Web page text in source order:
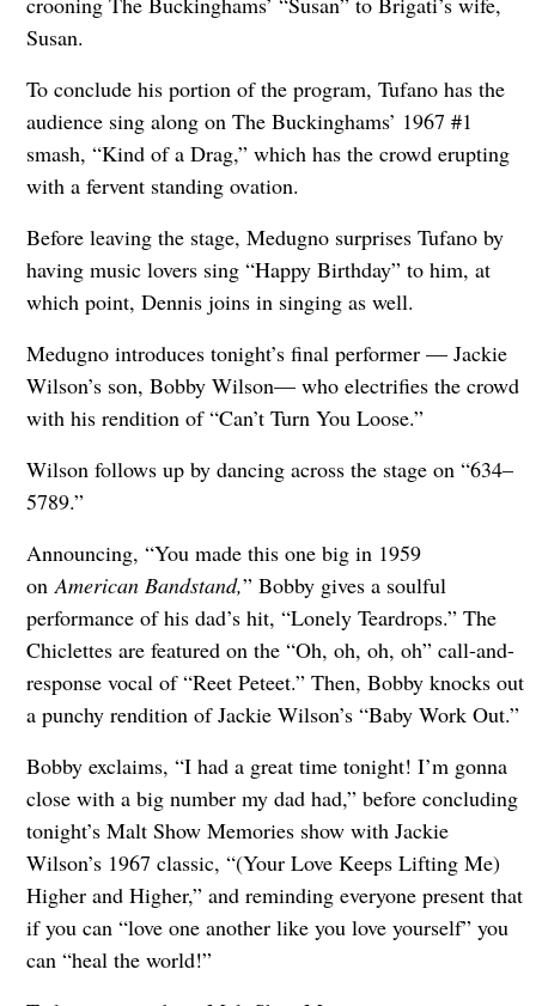
Susan.
To conclude his portion of the program, Tufano has the
audience sing along on The Buckinghams’ 1967 #1
smash, “Kind of a Drag,” which has the crowd erupting
with a fervent standing ovation.
Before leaving the stage, Medugno surprises Tufano by
having music lovers sing “Happy Birthday” to him, at
which point, Dennis joins in singing as well.
Medugno introduces tonight’s final performer — Jackie
Wilson’s son, Bobby Wilson— who electrifies the crowd
with his rendition of “Can’t Turn You Loose.”
Wilson follows up by dancing across the stage on “634–
5789.”
Announcing, “You made this one big in 1959
onAmerican Bandstand,” Bobby gives a soulful
performance of his dad’s hit, “Lonely Teardrops.” The
Chiclettes are featured on the “Oh, oh, oh, oh” call-and-
response vocal of “Reet Peteet.” Then, Bobby knocks out
a punchy rendition of Jackie Wilson’s “Baby Work Out.”
Bobby exclaims, “I had a great time tonight! I’m gonna
close with a big number my dad had,” before concluding
tonight’s Malt Show Memories show with Jackie
Wilson’s 1967 classic, “(Your Love Keeps Lifting Me)
Higher and Higher,” and reminding everyone present that
if you can “love one another like you love yourself” you
can “heal the world!”